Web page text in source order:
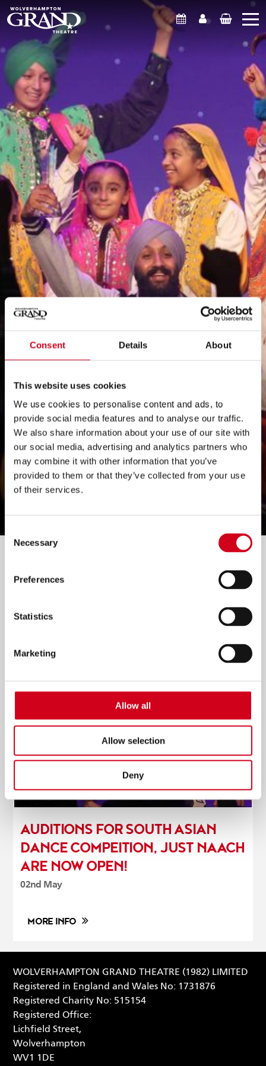
Consent Details About
This website uses cookies
We use cookies to personalise content and ads, to
provide social media features and to analyse our traffic.
We also share information about your use of our site with
our social media, advertising and analytics partners who
may combine it with other information that you’ve
provided to them or that they’ve collected from your use
of their services.
Selection
Necessary
Preferences
Statistics
Marketing
Allow all
Allow selection
Deny
What's OnAccountBasket
Filter by:
AUDITIONS FOR SOUTH ASIAN
DANCE COMPEITION, JUST NAACH
ARE NOW OPEN!
02nd May
MORE INFO
WOLVERHAMPTON GRAND THEATRE (1982) LIMITED
Registered in England and Wales No: 1731876
Registered Charity No: 515154
Registered Office:
Lichfield Street,
Wolverhampton
WV1 1DE